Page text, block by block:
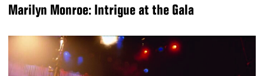
Marilyn Monroe: Intrigue at the Gala